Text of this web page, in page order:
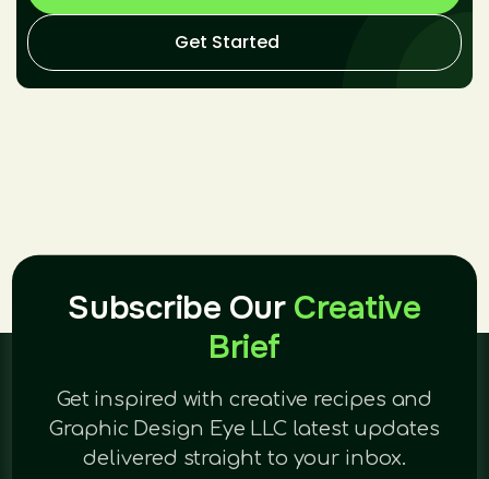
Get Started
Subscribe Our Creative
Brief
Get inspired with creative recipes and
Graphic Design Eye LLC latest updates
delivered straight to your inbox.